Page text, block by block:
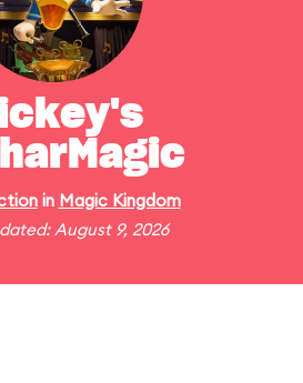
in Magic Kingdom
August 9, 2026